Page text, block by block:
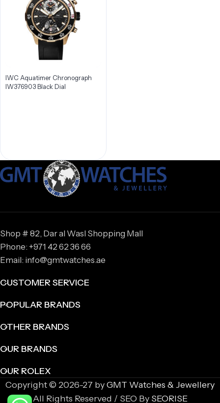
IWC Aquatimer Chronograph
IW376903 Black Dial
Shop # 82, Dar al Wasl Shopping Mall
Phone: +971 42 62 36 66
Email: info@gmtwatches.ae
CUSTOMER SERVICE
POPULAR BRANDS
OTHER BRANDS
OUR BRANDS
OUR ROLEX
Copyright © 2026-27 byGMT Watches & Jewellery
All Rights Reserved / SEO By SEORISE